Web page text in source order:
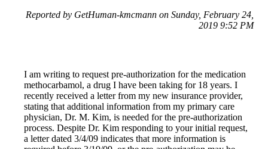
Reported by GetHuman-kmcmann on Sunday, February 24,
2019 9:52 PM
I am writing to request pre-authorization for the medication
methocarbamol, a drug I have been taking for 18 years. I
recently received a letter from my new insurance provider,
stating that additional information from my primary care
physician, Dr. M. Kim, is needed for the pre-authorization
process. Despite Dr. Kim responding to your initial request,
a letter dated 3/4/09 indicates that more information is